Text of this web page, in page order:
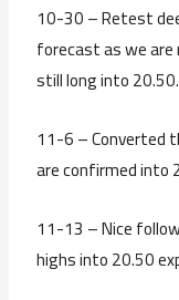
10-30 – Retest
forecast as we
still long into 20.50.
11-6 – Converted
are confirmed into
11-13 – Nice
highs into 20.50